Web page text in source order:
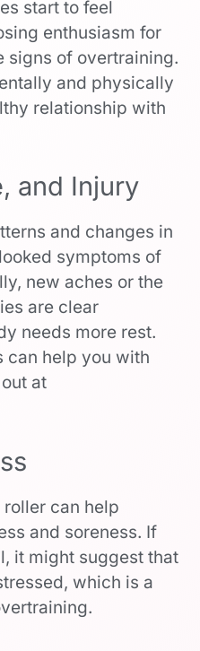
start to feel
enthusiasm for
signs of overtraining.
and physically
relationship with
and Injury
and changes in
symptoms of
new aches or the
are clear
needs more rest.
can help you with
at
can help
and soreness. If
it might suggest that
which is a